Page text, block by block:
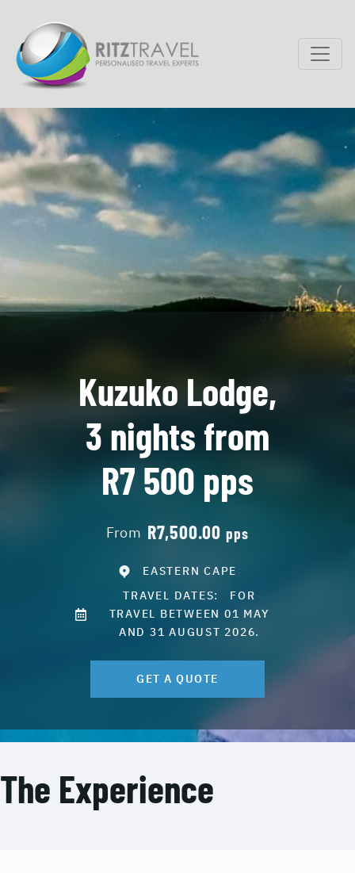
Kuzuko Lodge,
3 nights from
R7 500 pps
From R7,500.00 pps
EASTERN CAPE
TRAVEL DATES: FOR
TRAVEL BETWEEN 01 MAY
AND 31 AUGUST 2026.
GET A QUOTE
The Experience